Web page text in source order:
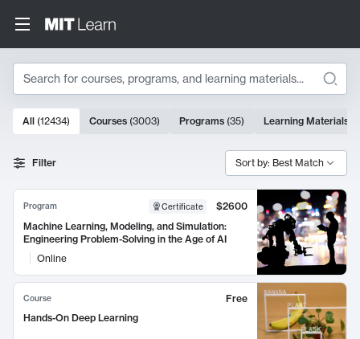
Search
Search Results
10000 results
All (12434) Courses (3003) Programs (35) Learning Materials
Filter Sort by: Best Match
Program Certificate
$2600
Machine Learning, Modeling, and Simulation:
Engineering Problem-Solving in the Age of AI
Online
Course
Free
Hands-On Deep Learning